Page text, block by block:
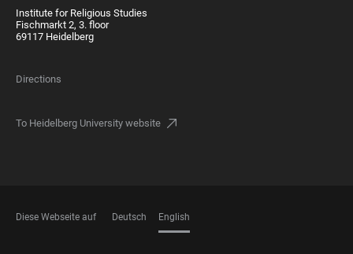
Institute for Religious Studies
Fischmarkt 2, 3. floor
69117 Heidelberg
Directions
To Heidelberg University website
Diese Webseite auf Deutsch English